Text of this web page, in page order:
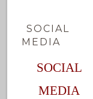
SOCIAL
MEDIA
SOCIAL
MEDIA